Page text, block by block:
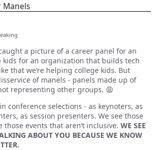
Manels
a picture of a career panel for an
kids for an organization that builds tech
that we’re helping college kids. But
of manels - panels made up of
representing other groups. 😩
conference selections - as keynoters, as
as session presenters. We see those
those events that aren’t inclusive. WE SEE
ABOUT YOU BECAUSE WE KNOW